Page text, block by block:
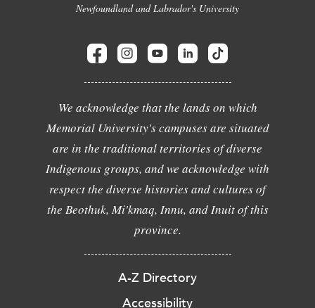
Newfoundland and Labrador's University
We acknowledge that the lands on which
Memorial University's campuses are situated
are in the traditional territories of diverse
Indigenous groups, and we acknowledge with
respect the diverse histories and cultures of
the Beothuk, Mi'kmaq, Innu, and Inuit of this
province.
A-Z Directory
Accessibility